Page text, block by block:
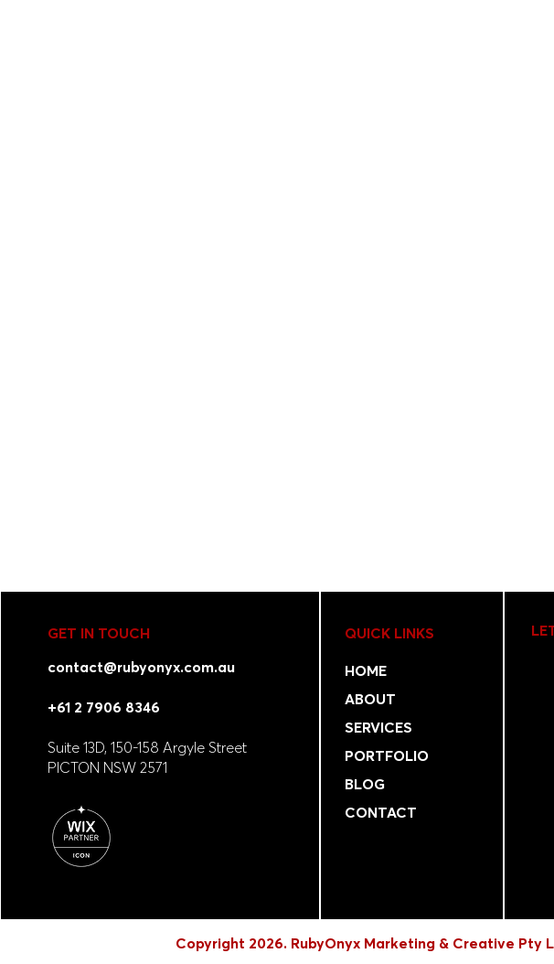
GET IN TOUCH
contact@rubyonyx.com.au
+61 2 7906 8346
Suite 13D, 150-158 Argyle Street
PICTON NSW 2571
QUICK LINKS
HOME
ABOUT
SERVICES
PORTFOLIO
BLOG
CONTACT
Copyright 2026. RubyOnyx Marketing & Creative Pty